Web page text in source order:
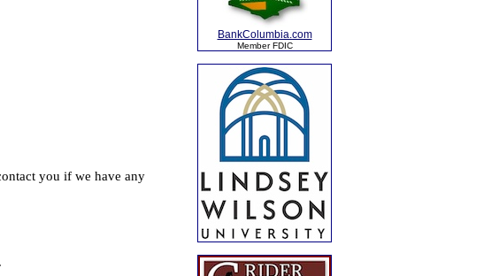
BankColumbia.com
Member FDIC